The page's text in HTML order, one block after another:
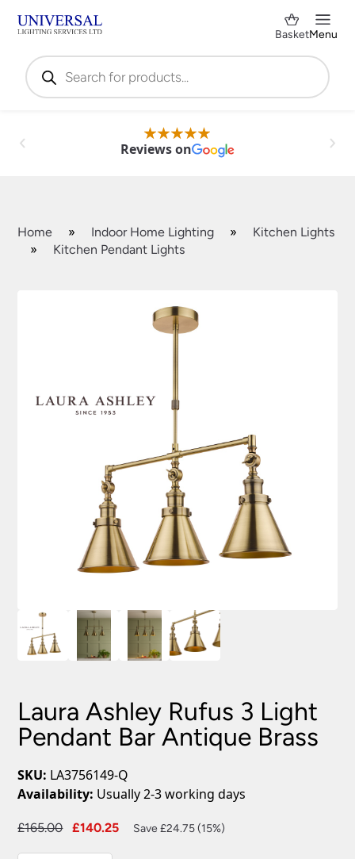
Products
search
BasketMenu
Reviews on
Home » Indoor Home Lighting »
Kitchen Lights
»
Kitchen Pendant Lights
Laura Ashley Rufus 3 Light
Pendant Bar Antique Brass
SKU: LA3756149-Q
Availability: Usually 2-3 working days
£165.00
Original
£140.25
Current
Save £24.75 (15%)